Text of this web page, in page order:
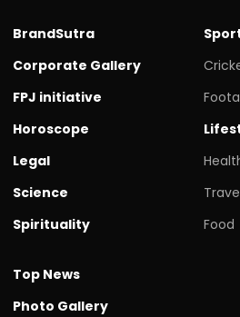
BrandSutra
Corporate Gallery
FPJ initiative
Horoscope
Legal
Science
Spirituality
Food
Top News
Photo Gallery